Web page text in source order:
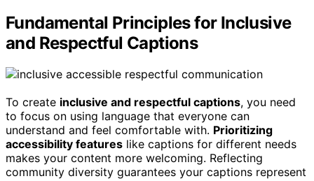
Fundamental Principles for Inclusive
and Respectful Captions
To create inclusive and respectful captions, you need
to focus on using language that everyone can
understand and feel comfortable with. Prioritizing
accessibility features like captions for different needs
makes your content more welcoming. Reflecting
community diversity guarantees your captions represent